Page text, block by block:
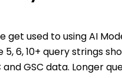
get used to using AI
5, 6, 10+ query strings
and GSC data. Longer